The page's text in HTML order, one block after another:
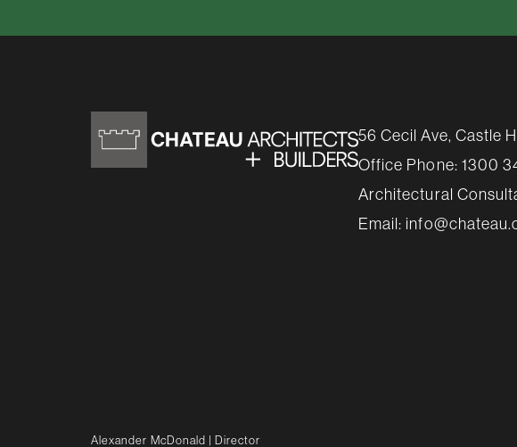
56 Cecil Ave, Castle
Office Phone: 1300
Architectural
Email:
Alexander McDonald | Director